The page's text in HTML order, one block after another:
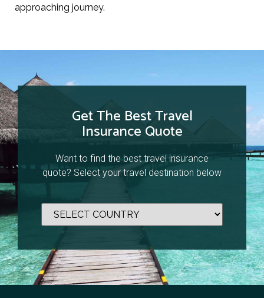
approaching journey.
Get The Best Travel
Insurance Quote
Want to find the best travel insurance
quote? Select your travel destination below